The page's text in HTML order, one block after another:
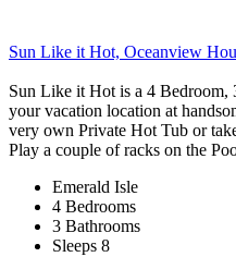
Sun Like it Hot, Oceanview
Sun Like it Hot is a 4 Bedroom,
your vacation location at
very own Private Hot Tub or
Play a couple of racks on the
Emerald Isle
4 Bedrooms
3 Bathrooms
Sleeps 8